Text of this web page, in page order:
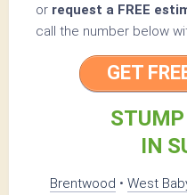
or request a FREE
call the number below
GET
IN
Brentwood • West